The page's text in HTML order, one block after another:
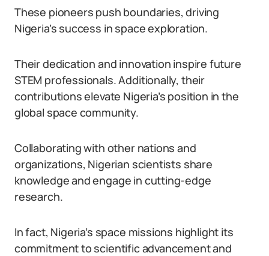
These pioneers push boundaries, driving
Nigeria’s success in space exploration.
Their dedication and innovation inspire future
STEM professionals. Additionally, their
contributions elevate Nigeria’s position in the
global space community.
Collaborating with other nations and
organizations, Nigerian scientists share
knowledge and engage in cutting-edge
research.
In fact, Nigeria’s space missions highlight its
commitment to scientific advancement and